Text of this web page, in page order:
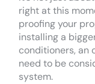
right at this
proofing your
installing a
conditioners, an
need to be
system.